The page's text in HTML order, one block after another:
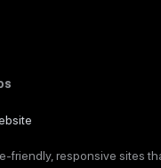
friendly, responsive sites